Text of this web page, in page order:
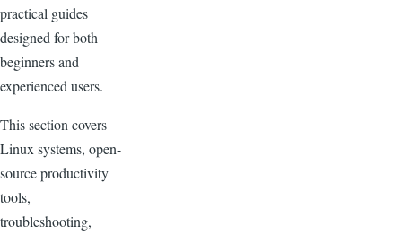
practical guides
designed for both
beginners and
experienced users.
This section covers
Linux systems, open-
source productivity
tools,
troubleshooting,